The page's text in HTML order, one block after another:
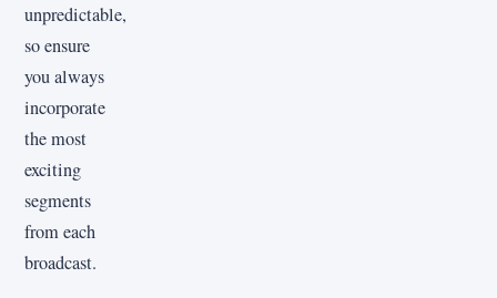
unpredictable,
so ensure
you always
incorporate
the most
exciting
segments
from each
broadcast.